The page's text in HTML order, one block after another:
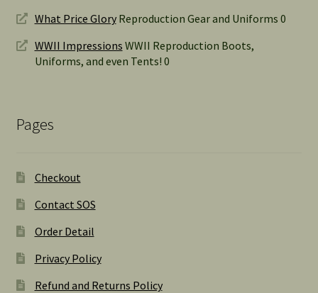
What Price GloryReproduction Gear and Uniforms 0
WWII Impressions WWII Reproduction Boots,
Uniforms, and even Tents! 0
Pages
Checkout
Contact SOS
Order Detail
Privacy Policy
Refund and Returns Policy